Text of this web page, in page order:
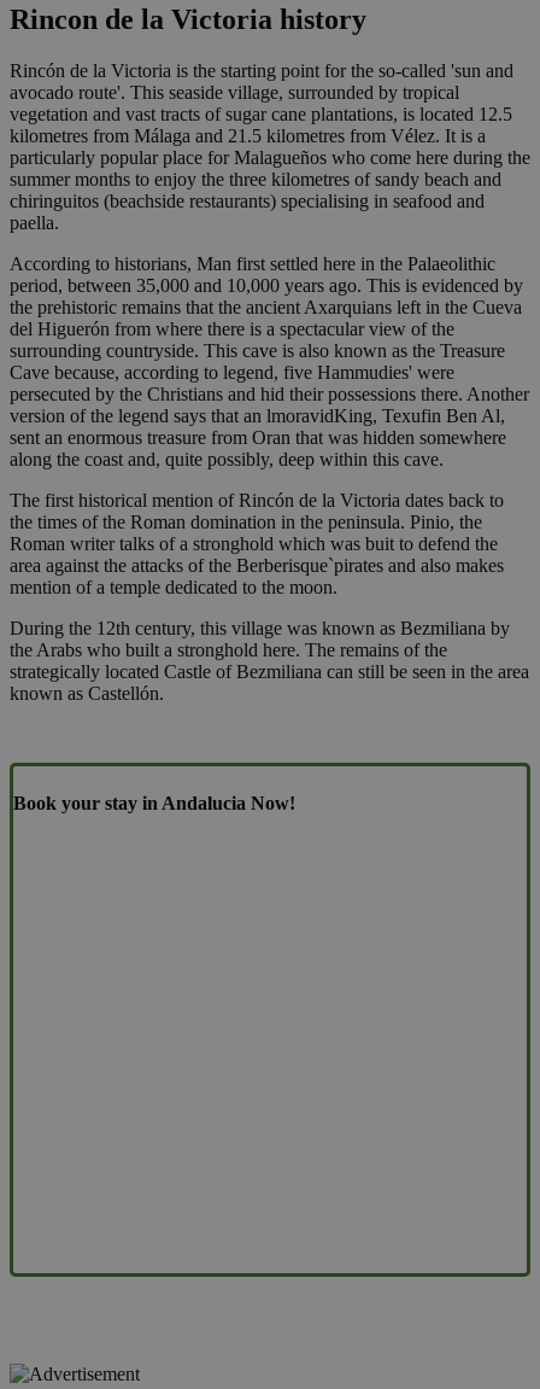
Rincon de la Victoria history
Rincón de la Victoria is the starting point for the so-called 'sun and
avocado route'. This seaside village, surrounded by tropical
vegetation and vast tracts of sugar cane plantations, is located 12.5
kilometres from Málaga and 21.5 kilometres from Vélez. It is a
particularly popular place for Malagueños who come here during the
summer months to enjoy the three kilometres of sandy beach and
chiringuitos (beachside restaurants) specialising in seafood and
paella.
According to historians, Man first settled here in the Palaeolithic
period, between 35,000 and 10,000 years ago. This is evidenced by
the prehistoric remains that the ancient Axarquians left in the Cueva
del Higuerón from where there is a spectacular view of the
surrounding countryside. This cave is also known as the Treasure
Cave because, according to legend, five Hammudies' were
persecuted by the Christians and hid their possessions there. Another
version of the legend says that an lmoravidKing, Texufin Ben Al,
sent an enormous treasure from Oran that was hidden somewhere
along the coast and, quite possibly, deep within this cave.
The first historical mention of Rincón de la Victoria dates back to
the times of the Roman domination in the peninsula. Pinio, the
Roman writer talks of a stronghold which was buit to defend the
area against the attacks of the Berberisque`pirates and also makes
mention of a temple dedicated to the moon.
During the 12th century, this village was known as Bezmiliana by
the Arabs who built a stronghold here. The remains of the
strategically located Castle of Bezmiliana can still be seen in the area
known as Castellón.
Book your stay in Andalucia Now!